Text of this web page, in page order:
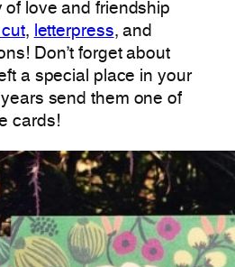
of love and friendship
cut, letterpress, and
Don’t forget about
a special place in your
send them one of
cards!